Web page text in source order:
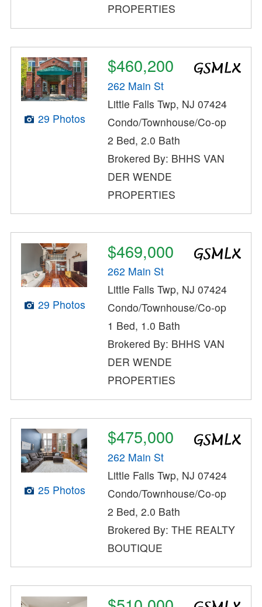
PROPERTIES
29 Photos
$460,200
262 Main St
Little Falls Twp, NJ 07424
Condo/Townhouse/Co-op
2 Bed, 2.0 Bath
Brokered By: BHHS VAN
DER WENDE
PROPERTIES
29 Photos
$469,000
262 Main St
Little Falls Twp, NJ 07424
Condo/Townhouse/Co-op
1 Bed, 1.0 Bath
Brokered By: BHHS VAN
DER WENDE
PROPERTIES
25 Photos
$475,000
262 Main St
Little Falls Twp, NJ 07424
Condo/Townhouse/Co-op
2 Bed, 2.0 Bath
Brokered By: THE REALTY
BOUTIQUE